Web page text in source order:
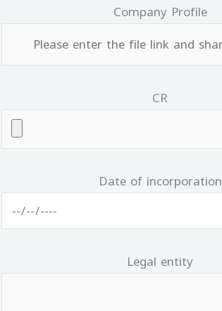
Company Profile
CR
Date of incorporation
Legal entity